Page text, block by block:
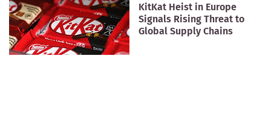
KitKat Heist in Europe
Signals Rising Threat to
Global Supply Chains